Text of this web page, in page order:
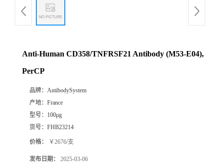
Anti-Human CD358/TNFRSF21 Antibody (M53-E04),
PerCP
品牌： AntibodySystem
产地： France
型号： 100μg
货号： FHB23214
价格： ￥2676/支
发布日期： 2025-03-06